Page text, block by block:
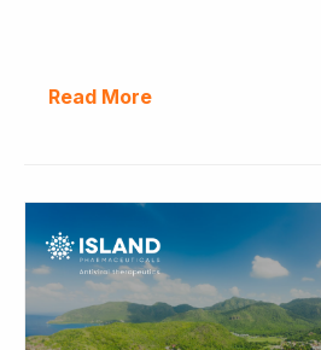
Read More